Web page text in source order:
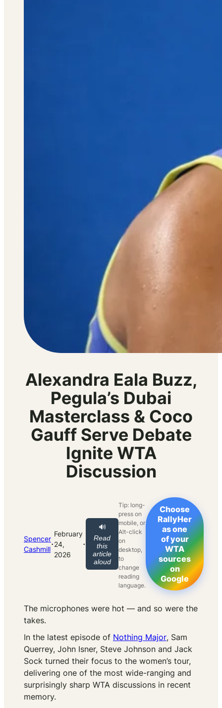
Alexandra Eala Buzz,
Pegula’s Dubai
Masterclass & Coco
Gauff Serve Debate
Ignite WTA
Discussion
Spencer
Cashmill·
February
24,
2026
·
🔊
Read
this
article
aloud
Tip: long-
press on
mobile, or
Alt-click
on
desktop,
to
change
reading
language.
Choose
RallyHer
as one
of your
WTA
sources
on
Google
The microphones were hot — and so were the
takes.
In the latest episode of Nothing Major, Sam
Querrey, John Isner, Steve Johnson and Jack
Sock turned their focus to the women’s tour,
delivering one of the most wide-ranging and
surprisingly sharp WTA discussions in recent
memory.